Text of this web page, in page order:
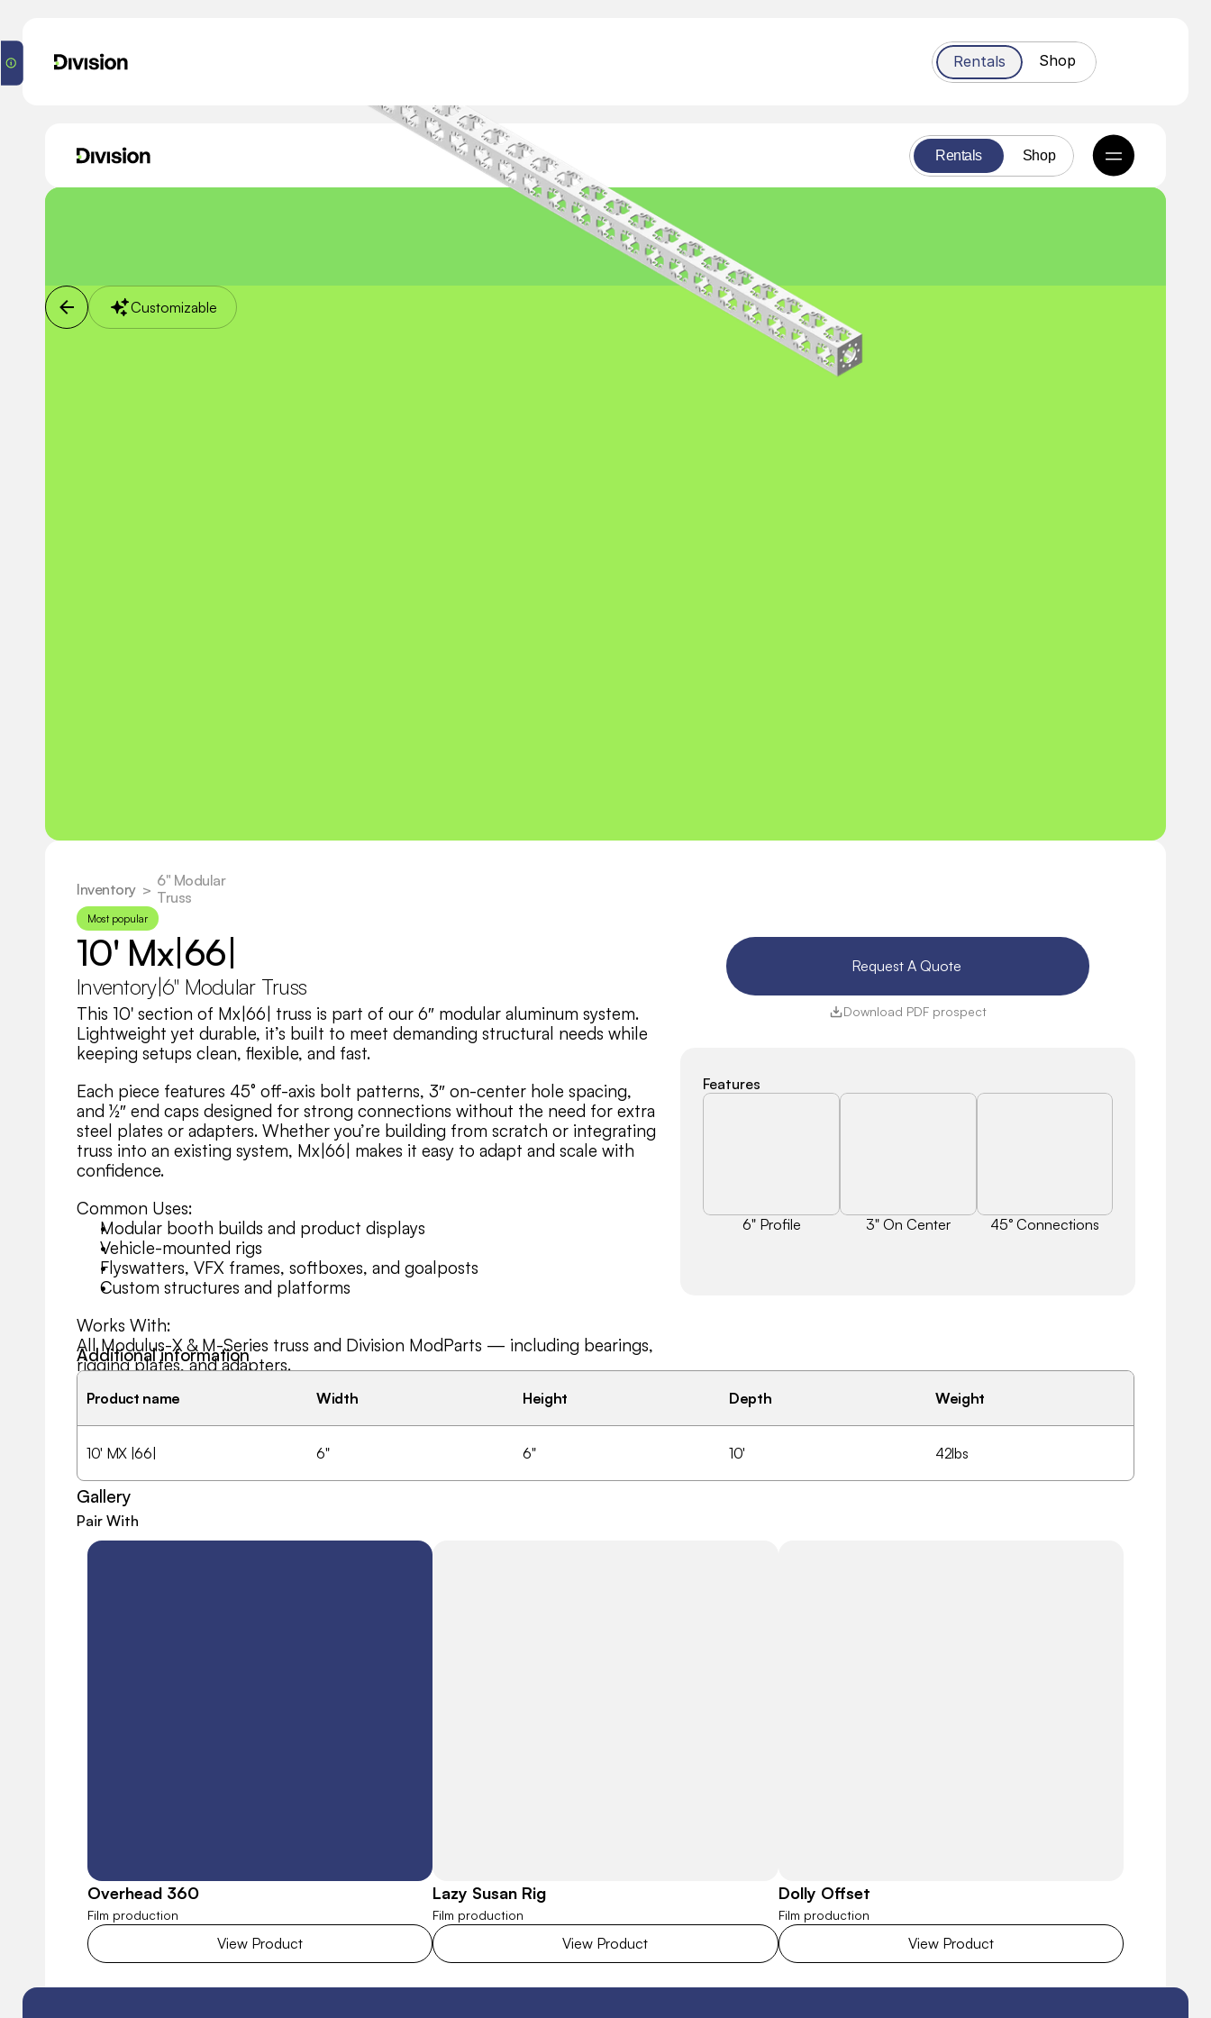
Rentals Shop
Rentals Shop
Customizable
Inventory
  >
6" Modular
Truss
Most popular
10' Mx|66|
Inventory|6" Modular Truss
This 10' section of Mx|66| truss is part of our 6″ modular aluminum system.
Lightweight yet durable, it’s built to meet demanding structural needs while
keeping setups clean, flexible, and fast.
Each piece features 45° off-axis bolt patterns, 3″ on-center hole spacing,
and ½″ end caps designed for strong connections without the need for extra
steel plates or adapters. Whether you’re building from scratch or integrating
truss into an existing system, Mx|66| makes it easy to adapt and scale with
confidence.
Common Uses:
Modular booth builds and product displays
Vehicle-mounted rigs
Flyswatters, VFX frames, softboxes, and goalposts
Custom structures and platforms
Works With:
All Modulus-X & M-Series truss and Division ModParts — including bearings,
rigging plates, and adapters.
Request A Quote
Download PDF prospect
Features
6" Profile 3" On Center 45° Connections
Additional information
Product name Width Height Depth Weight
10' MX |66| 6" 6" 10' 42lbs
Gallery
Pair With
Overhead 360
Film production
View Product
Lazy Susan Rig
Film production
View Product
Dolly Offset
Film production
View Product